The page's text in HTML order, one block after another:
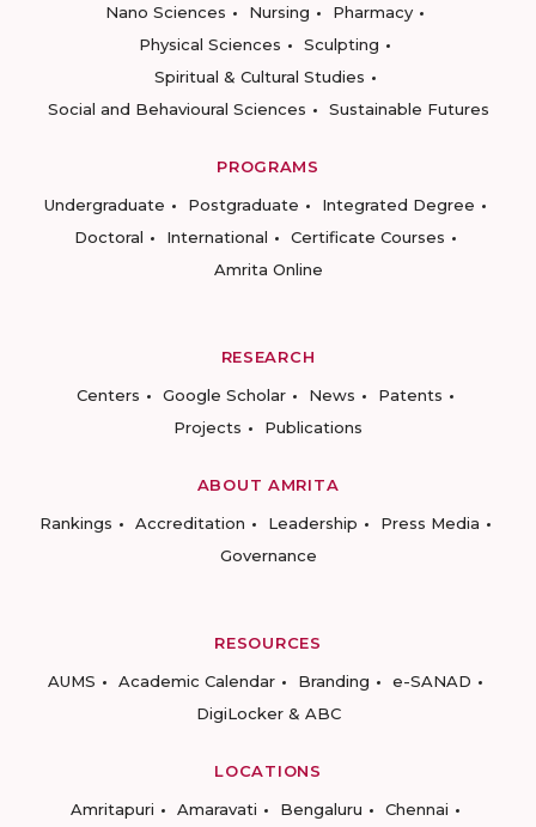
Nano Sciences
Nursing
Pharmacy
Physical Sciences
Sculpting
Spiritual & Cultural Studies
Social and Behavioural Sciences
Sustainable Futures
PROGRAMS
Undergraduate
Postgraduate
Integrated Degree
Doctoral
International
Certificate Courses
Amrita Online
RESEARCH
Centers
Google Scholar News
Patents
Projects
Publications
ABOUT AMRITA
Rankings
Accreditation Leadership
Press Media
Governance
RESOURCES
AUMS
Academic Calendar Branding
e-SANAD
DigiLocker & ABC
LOCATIONS
Amritapuri
Amaravati Bengaluru Chennai